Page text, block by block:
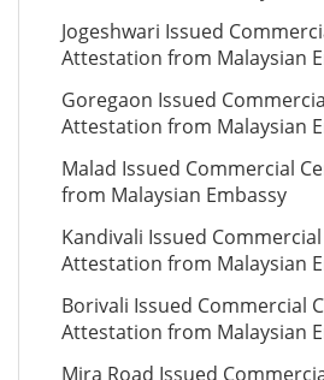
Jogeshwari Issued
Attestation from Malaysian
Goregaon Issued
Attestation from Malaysian
Malad Issued Commercial
from Malaysian Embassy
Kandivali Issued
Attestation from Malaysian
Borivali Issued Commercial
Attestation from Malaysian
Mira Road Issued